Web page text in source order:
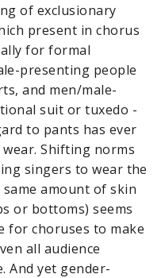
of exclusionary
present in chorus
for formal
presenting people
and men/male-
suit or tuxedo -
to pants has ever
Shifting norms
singers to wear the
amount of skin
or bottoms) seems
for choruses to make
all audience
And yet gender-